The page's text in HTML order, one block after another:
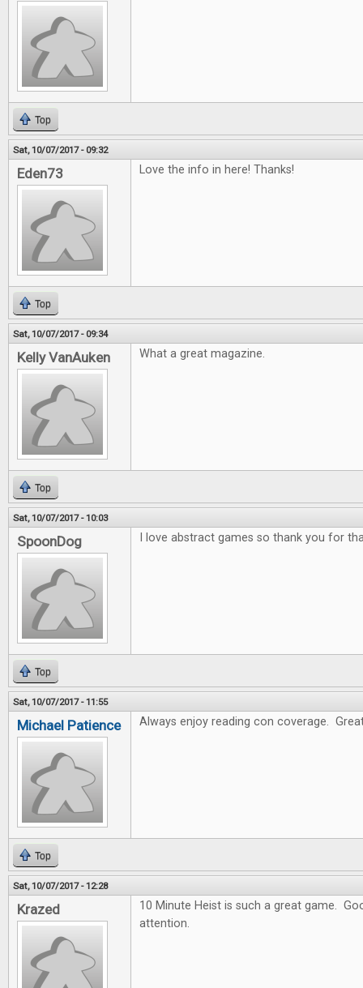
Top
Sat, 10/07/2017 - 09:32
Eden73 Love the info in here! Thanks!
Top
Sat, 10/07/2017 - 09:34
Kelly VanAuken What a great magazine.
Top
Sat, 10/07/2017 - 10:03
SpoonDog I love abstract games so thank you for
Top
Sat, 10/07/2017 - 11:55
Michael Patience Always enjoy reading con coverage.
Top
Sat, 10/07/2017 - 12:28
Krazed
10 Minute Heist is such a great game.
attention.